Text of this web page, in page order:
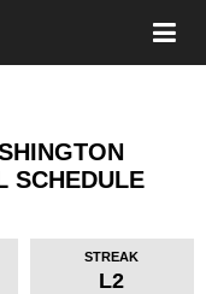
SCHEDULE
STREAK
L2